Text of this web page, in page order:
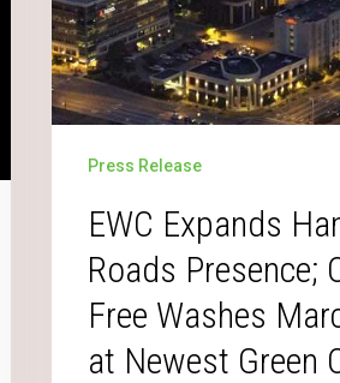
Press Release
EWC Expands
Roads Presence;
Free Washes
at Newest Green